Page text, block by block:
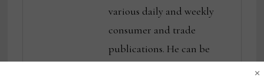
various daily and weekly
consumer and trade
publications. He can be
×